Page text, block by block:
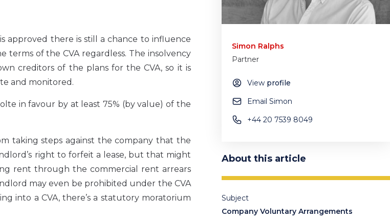
approved there is still a chance to influence
of the CVA regardless. The insolvency
creditors of the plans for the CVA, so it is
and monitored.
in favour by at least 75% (by value) of the
taking steps against the company that the
right to forfeit a lease, but that might
rent through the commercial rent arrears
may even be prohibited under the CVA
into a CVA, there’s a statutory moratorium
Simon Ralphs
Partner
View profile
Email Simon
+44 20 7539 8049
About this article
Subject
Company Voluntary Arrangements